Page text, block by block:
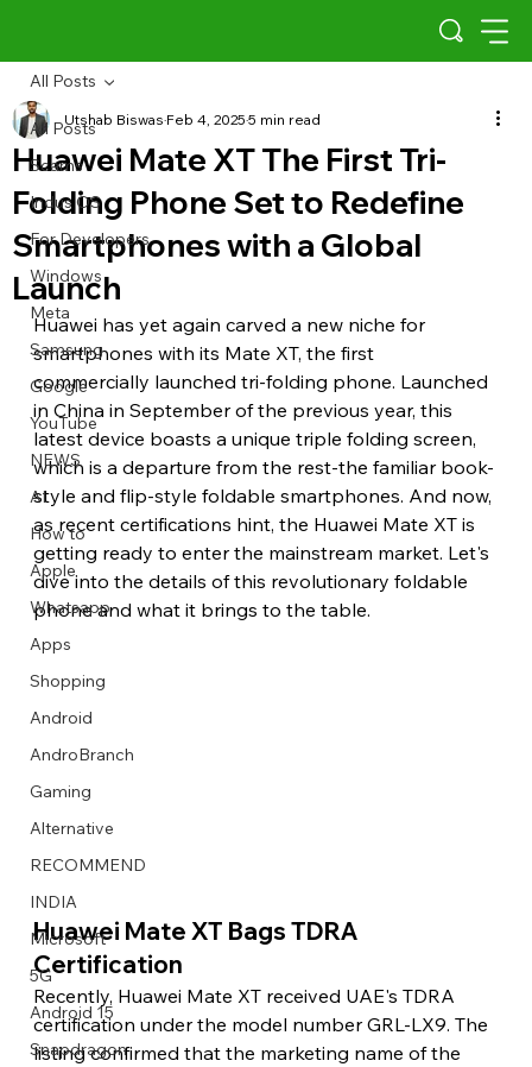
Describe your image here
Describe your image here
Describe your image here
Describe your image here
Describe your image here
Describe your image here
Describe your image here
Describe your video here
Describe your image here
Describe your image here
Describe your image here
Describe your video here
All Posts
Scams
Indus OS
For Developers
Windows
Meta
Samsung
Google
YouTube
NEWS
AI
How to
Apple
Whatsapp
Apps
Shopping
Android
AndroBranch
Gaming
Alternative
RECOMMEND
INDIA
Microsoft
5G
Android 15
Snapdragon
All Posts
Huawei Mate XT The First Tri-
Folding Phone Set to Redefine
Smartphones with a Global
Launch
Utshab BiswasFeb 4, 20255 min read
Huawei has yet again carved a new niche for
smartphones with its Mate XT, the first
commercially launched tri-folding phone. Launched
in China in September of the previous year, this
latest device boasts a unique triple folding screen,
which is a departure from the rest-the familiar book-
style and flip-style foldable smartphones. And now,
as recent certifications hint, the Huawei Mate XT is
getting ready to enter the mainstream market. Let's
dive into the details of this revolutionary foldable
phone and what it brings to the table.
Huawei Mate XT Bags TDRA
Certification
Recently, Huawei Mate XT received UAE's TDRA
certification under the model number GRL-LX9. The
listing confirmed that the marketing name of the